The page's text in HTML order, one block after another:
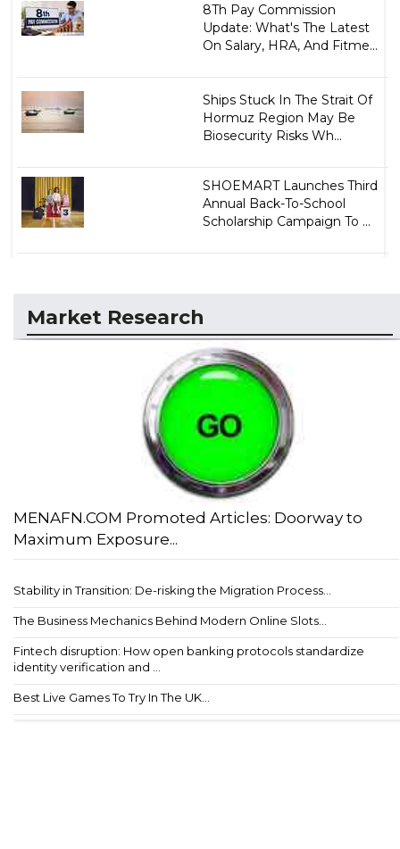
8Th Pay Commission
Update: What's The Latest
On Salary, HRA, And Fitme...
Ships Stuck In The Strait Of
Hormuz Region May Be
Biosecurity Risks Wh...
SHOEMART Launches Third
Annual Back-To-School
Scholarship Campaign To ...
Market Research
MENAFN.COM Promoted Articles: Doorway to
Maximum Exposure...
Stability in Transition: De-risking the Migration Process...
The Business Mechanics Behind Modern Online Slots...
Fintech disruption: How open banking protocols standardize
identity verification and ...
Best Live Games To Try In The UK...